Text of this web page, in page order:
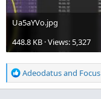
Ua5aYVo.jpg
448.8 KB · Views: 5,327
R
e
Adeodatusand Focus